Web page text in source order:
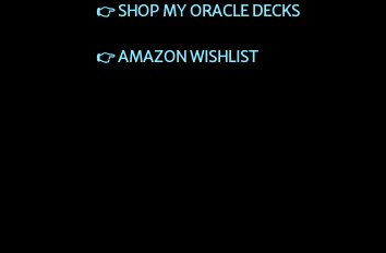
👉SHOP MY ORACLE DECKS
👉AMAZON WISHLIST